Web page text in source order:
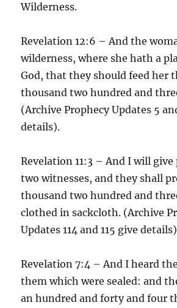
Wilderness.
Revelation 12:6 – And the
wilderness, where she hath a
God, that they should feed her
thousand two hundred and
(Archive Prophecy Updates 5
details).
Revelation 11:3 – And I will
two witnesses, and they shall
thousand two hundred and
clothed in sackcloth. (Archive
Updates 114 and 115 give
Revelation 7:4 – And I heard
them which were sealed: and
an hundred and forty and four